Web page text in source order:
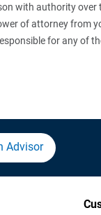
with authority
of attorney from
for any of
Advisor